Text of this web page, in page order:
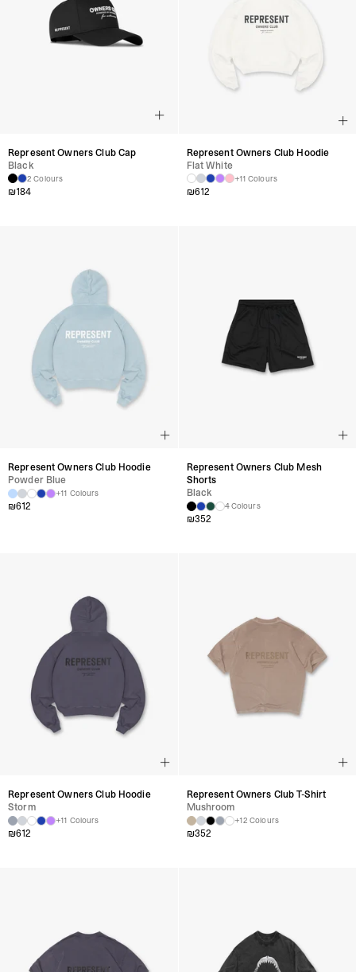
Represent Owners Club Cap
Black
2 Colours
₪184
Represent Owners Club Hoodie
Flat White
+11 Colours
₪612
Represent Owners Club Hoodie
Powder Blue
+11 Colours
₪612
Represent Owners Club Mesh
Shorts
Black
4 Colours
₪352
Represent Owners Club Hoodie
Storm
+11 Colours
₪612
Represent Owners Club T-Shirt
Mushroom
+12 Colours
₪352